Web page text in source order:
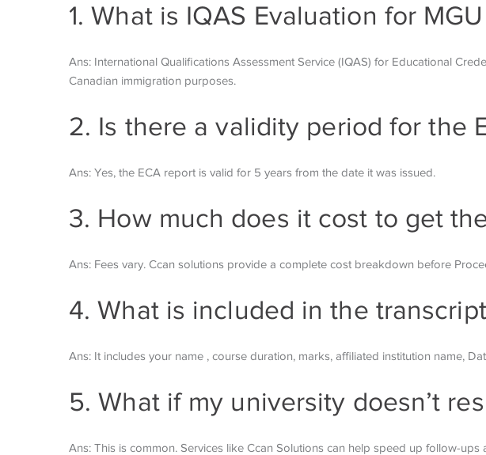
1. What is IQAS Evaluation for
Ans: International Qualifications Assessment Service (IQAS) for Educational
Canadian immigration purposes.
2. Is there a validity period for the
Ans: Yes, the ECA report is valid for 5 years from the date it was issued.
3. How much does it cost to get
Ans: Fees vary. Ccan solutions provide a complete cost breakdown before
4. What is included in the
Ans: It includes your name , course duration, marks, affiliated institution name,
5. What if my university doesn’t
Ans: This is common. Services like Ccan Solutions can help speed up follow-ups